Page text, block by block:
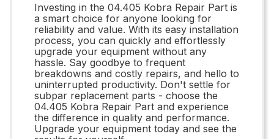
Investing in the 04.405 Kobra Repair Part is
a smart choice for anyone looking for
reliability and value. With its easy installation
process, you can quickly and effortlessly
upgrade your equipment without any
hassle. Say goodbye to frequent
breakdowns and costly repairs, and hello to
uninterrupted productivity. Don't settle for
subpar replacement parts - choose the
04.405 Kobra Repair Part and experience
the difference in quality and performance.
Upgrade your equipment today and see the